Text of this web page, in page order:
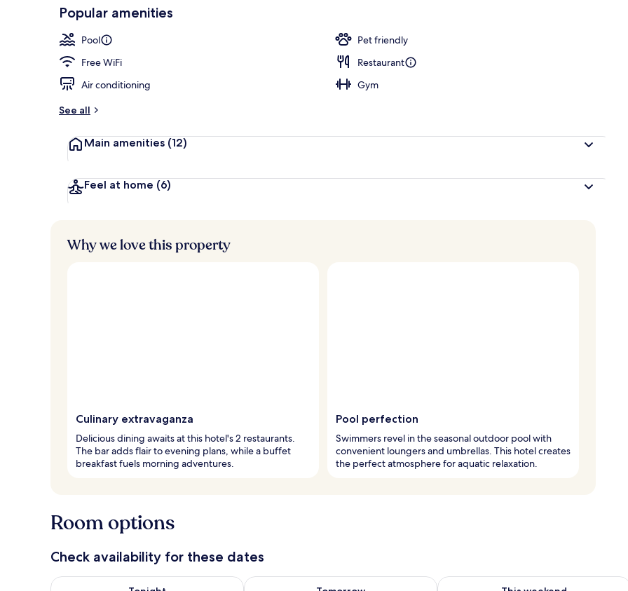
Popular amenities
Pool
Pet friendly
Free WiFi
Restaurant
Air conditioning
Gym
See all
Main amenities (12)
Feel at home (6)
Why we love this property
Culinary extravaganza
Delicious dining awaits at this hotel's 2 restaurants.
The bar adds flair to evening plans, while a buffet
breakfast fuels morning adventures.
Pool perfection
Swimmers revel in the seasonal outdoor pool with
convenient loungers and umbrellas. This hotel creates
the perfect atmosphere for aquatic relaxation.
Room options
Check availability for these dates
Check availability for tonight Aug 6 - Aug 7Check availability for tomorrow Aug 7 - Aug 8Check availability for this weekend